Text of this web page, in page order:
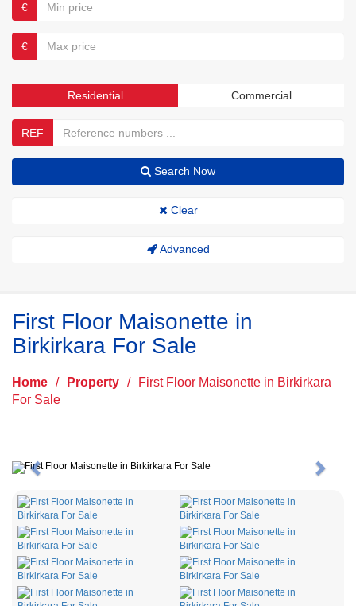
€
€
Residential Commercial
REF
Search Now
Clear
Advanced
First Floor Maisonette in
Birkirkara For Sale
Home / Property /
First Floor Maisonette in Birkirkara
For Sale
Previous Next